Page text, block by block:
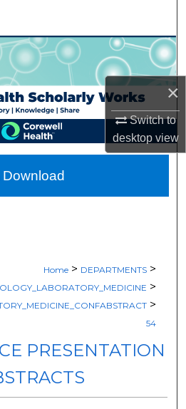
×
Switch to
desktopview
Collections
Account
About
Network™
Home > DEPARTMENTS >
>
>
54
PRESENTATION